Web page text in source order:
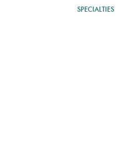
SPECIALTIES